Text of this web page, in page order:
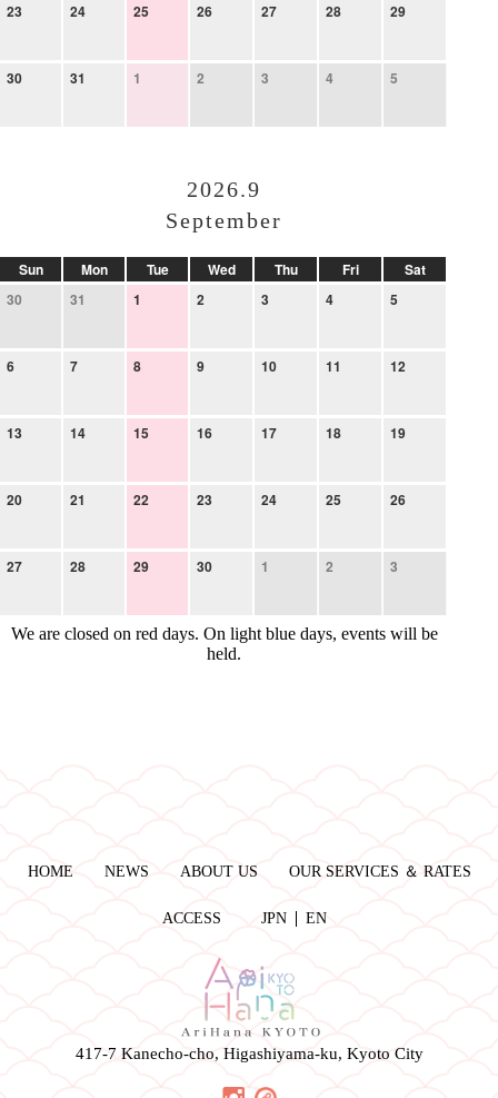
23 24 25 26 27 28 29
30 31 1 2 3 4 5
2026.9
September
Sun Mon Tue Wed Thu Fri
Sat
30
31 1 2 3 4 5
6 7 8 9 10 11 12
13 14 15 16 17 18 19
20 21 22 23 24 25 26
27 28 29 30 1 2 3
We are closed on red days. On light blue days, events will be
held.
HOME NEWS ABOUT US OUR SERVICES ＆ RATES
ACCESS JPN EN
417-7 Kanecho-cho, Higashiyama-ku, Kyoto City